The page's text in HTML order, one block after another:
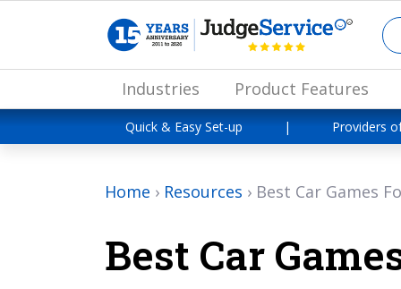
Industries Product Features
Quick & Easy Set-up | Providers
Home › Resources › Best Car Games
Best Car